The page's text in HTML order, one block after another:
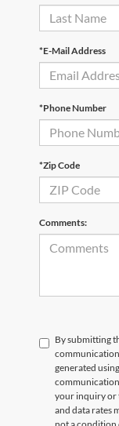
*E-Mail Address
*Phone Number
*Zip Code
Comments:
By submitting
generated
your inquiry or
and data rates